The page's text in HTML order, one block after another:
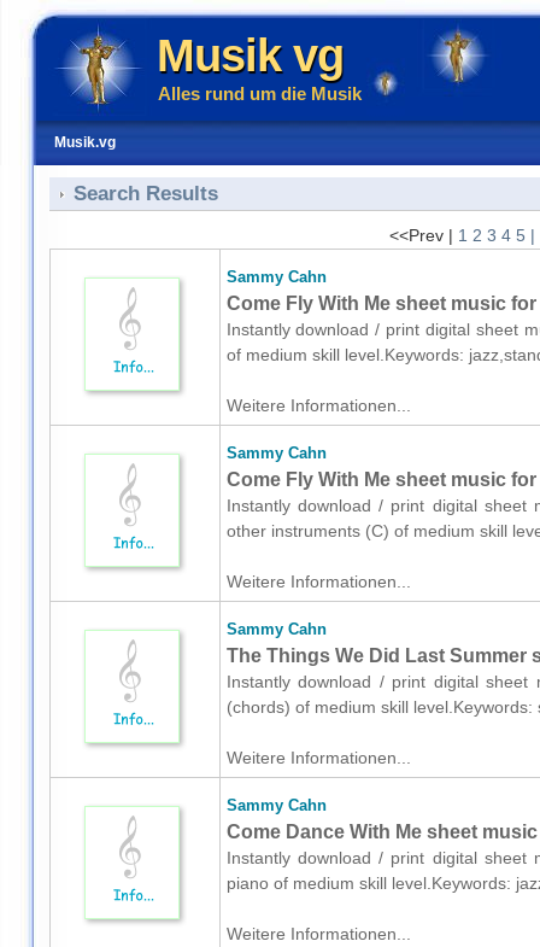
Musik vg
Alles rund um die Musik
Musik.vg
Search Results
<<Prev | 1 2 3 4 5 |
Sammy Cahn
Come Fly With Me sheet music
Instantly download / print digital sheet
of medium skill level.Keywords:
Weitere Informationen...
Sammy Cahn
Come Fly With Me sheet music
Instantly download / print digital
other instruments (C) of medium skill
Weitere Informationen...
Sammy Cahn
The Things We Did Last Summer
Instantly download / print digital
(chords) of medium skill
Weitere Informationen...
Sammy Cahn
Come Dance With Me sheet
Instantly download / print digital
piano of medium skill level.Keywords:
Weitere Informationen...